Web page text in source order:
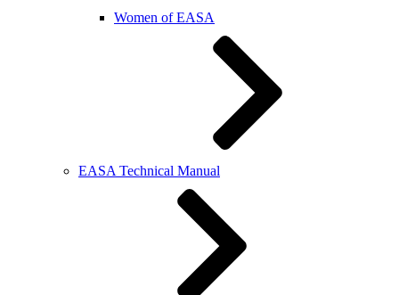
Women of EASA
EASA Technical Manual